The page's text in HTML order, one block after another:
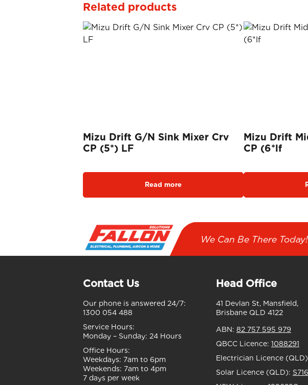
Related products
Mizu Drift G/N Sink Mixer Crv
CP (5*) LF
Read more
Mizu Drift
CP (6*lf
We Can Be There
Contact Us
Our phone is answered 24/7:
1300 054 488
Service Hours:
Monday – Sunday: 24 Hours
Office Hours:
Weekdays: 7am to 6pm
Weekends: 7am to 4pm
7 days per week
Head Office
41 Devlan St, Mansfield,
Brisbane QLD 4122
ABN: 82 757 595 979
QBCC Licence: 1088291
Electrician Licence
Solar Licence (QLD):